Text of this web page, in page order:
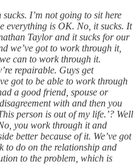
I’m not going to sit here
everything is OK. No, it sucks. It
Taylor and it sucks for our
we’ve got to work through it,
can to work through it.
repairable. Guys get
got to be able to work through
a good friend, spouse or
with and then you
person is out of my life.’? Well
you work through it and
better because of it. We’ve got
to do on the relationship and
to the problem, which is